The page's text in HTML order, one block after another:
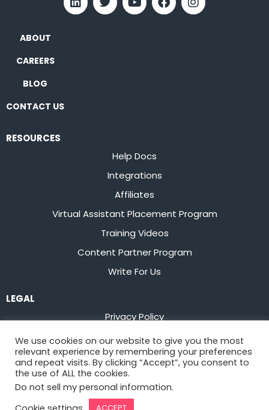
ABOUT
CAREERS
BLOG
CONTACT US
RESOURCES
Help Docs
Integrations
Affiliates
Virtual Assistant Placement Program
Training Videos
Content Partner Program
Write For Us
LEGAL
Privacy Policy
Terms of Service
Stay up to date on the latest fromFlowster
We use cookies on our website to give you the most
relevant experience by remembering your preferences
and repeat visits. By clicking “Accept”, you consent to
the use of ALL the cookies.
Do not sell my personal information.